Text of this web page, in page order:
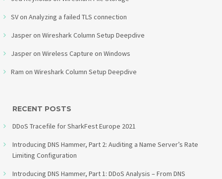
SVon Analyzing a failed TLS connection
Jasperon Wireshark Column Setup Deepdive
Jasperon Wireless Capture on Windows
Ram on Wireshark Column Setup Deepdive
RECENT POSTS
DDoS Tracefile for SharkFest Europe 2021
Introducing DNS Hammer, Part 2: Auditing a Name Server’s Rate
Limiting Configuration
Introducing DNS Hammer, Part 1: DDoS Analysis – From DNS